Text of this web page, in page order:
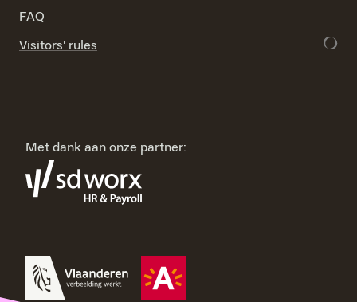
FAQ
Visitors' rules
Met dank aan onze partner: